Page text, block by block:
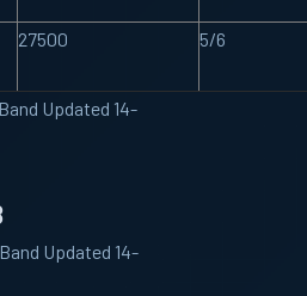
27500 5/6
Updated 14-
Updated 14-